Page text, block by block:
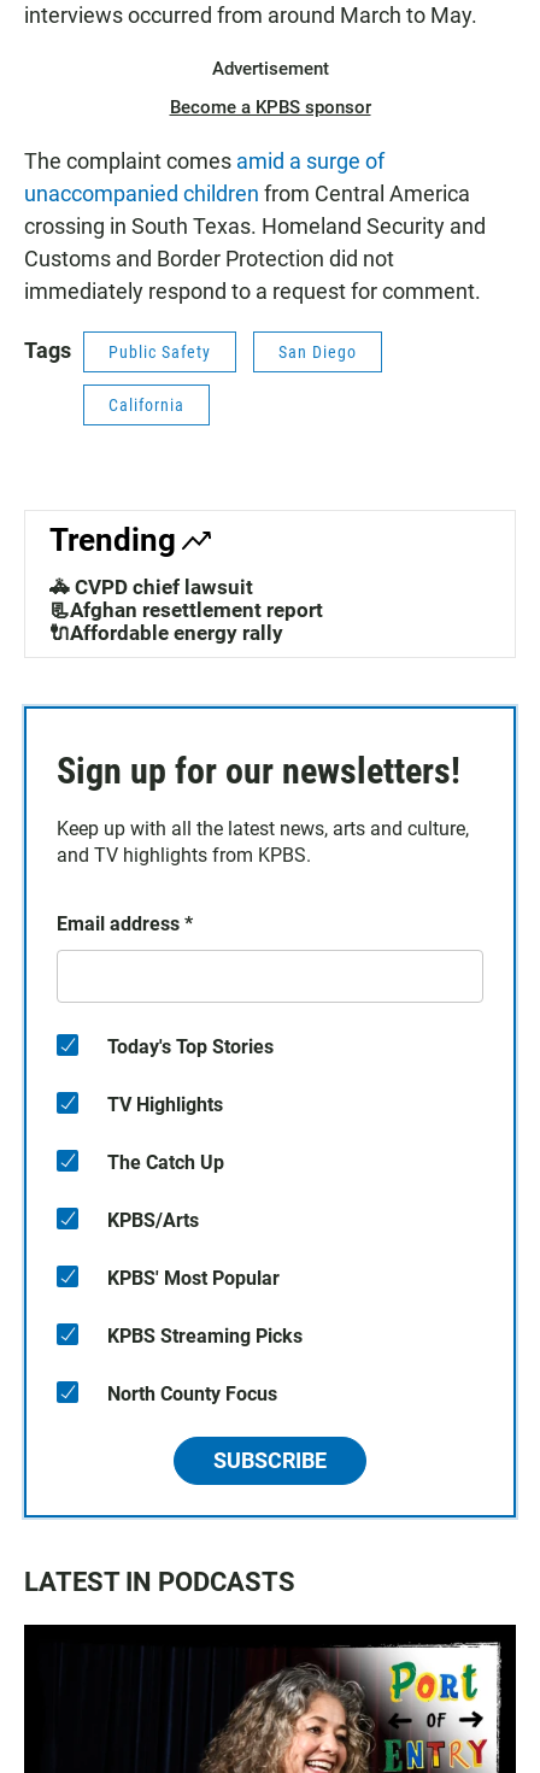
interviews occurred from around March to May.
Advertisement
Become a KPBS sponsor
The complaint comes amid a surge of
unaccompanied children from Central America
crossing in South Texas. Homeland Security and
Customs and Border Protection did not
immediately respond to a request for comment.
Tags Public Safety San Diego
California
Trending
🚓 CVPD chief lawsuit
📃Afghan resettlement report
🔌Affordable energy rally
Sign up for our newsletters!
Keep up with all the latest news, arts and culture,
and TV highlights from KPBS.
Email address *
Today's Top Stories
TV Highlights
The Catch Up
KPBS/Arts
KPBS' Most Popular
KPBS Streaming Picks
North County Focus
SUBSCRIBE
LATEST IN PODCASTS